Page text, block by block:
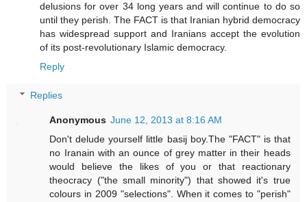
delusions for over 34 long years and will continue to do so
until they perish. The FACT is that Iranian hybrid democracy
has widespread support and Iranians accept the evolution
of its post-revolutionary Islamic democracy.
Reply
Replies
Anonymous June 12, 2013 at 8:16 AM
Don't delude yourself little basij boy.The "FACT" is that
no Iranain with an ounce of grey matter in their heads
would believe the likes of you or that reactionary
theocracy ("the small minority") that showed it's true
colours in 2009 "selections". When it comes to "perish"